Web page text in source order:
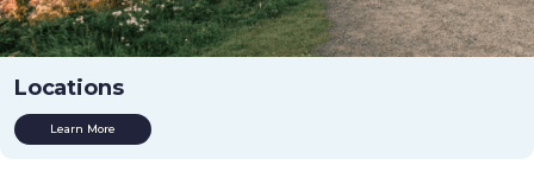
Locations
Learn More